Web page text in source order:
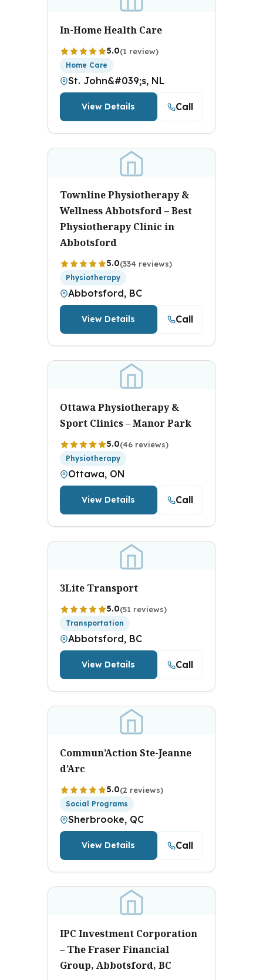
In-Home Health Care
5.0(1 review)
Home Care
St. John&#039;s, NL
View Details Call
Townline Physiotherapy &
Wellness Abbotsford – Best
Physiotherapy Clinic in
Abbotsford
5.0(334 reviews)
Physiotherapy
Abbotsford, BC
View Details Call
Ottawa Physiotherapy &
Sport Clinics – Manor Park
5.0(46 reviews)
Physiotherapy
Ottawa, ON
View Details Call
3Lite Transport
5.0(51 reviews)
Transportation
Abbotsford, BC
View Details Call
Commun’Action Ste-Jeanne
d’Arc
5.0(2 reviews)
Social Programs
Sherbrooke, QC
View Details Call
IPC Investment Corporation
– The Fraser Financial
Group, Abbotsford, BC